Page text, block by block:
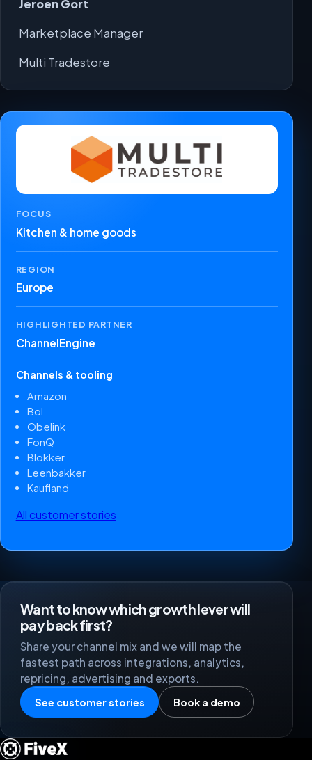
Jeroen Gort
Marketplace Manager
Multi Tradestore
FOCUS
Kitchen & home goods
REGION
Europe
HIGHLIGHTED PARTNER
ChannelEngine
Channels & tooling
Amazon
Bol
Obelink
FonQ
Blokker
Leenbakker
Kaufland
All customer stories
Want to know which growth lever will
pay back first?
Share your channel mix and we will map the
fastest path across integrations, analytics,
repricing, advertising and exports.
See customer stories Book a demo